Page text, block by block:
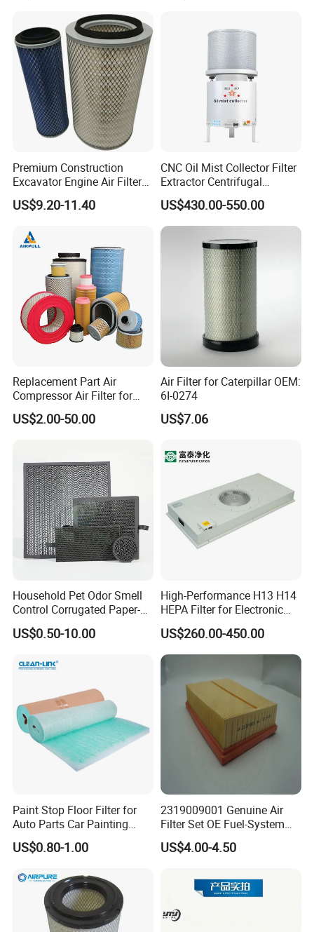
Premium Construction
Excavator Engine Air Filter
Af25065 Air Filter Element
81083040045 3I0835
US$9.20-11.40
CNC Oil Mist Collector Filter
Extractor Centrifugal
Vertical Oil Mist Collector
for Mazak Machine
Collecting Oil Mist Dust Gas
US$430.00-550.00
Replacement Part Air
Compressor Air Filter for
Industrial Air Purification
Systems 1613872000
US$2.00-50.00
Air Filter for Caterpillar OEM:
6I-0274
US$7.06
Household Pet Odor Smell
Control Corrugated Paper-
Based Activated Carbon
Filter for Air Purifier
US$0.50-10.00
High-Performance H13 H14
HEPA Filter for Electronic
Devices
US$260.00-450.00
Paint Stop Floor Filter for
Auto Parts Car Painting
Booth
US$0.80-1.00
2319009001 Genuine Air
Filter Set OE Fuel-System
Ssangyong Actyon Auto
Spare Parts
US$4.00-4.50